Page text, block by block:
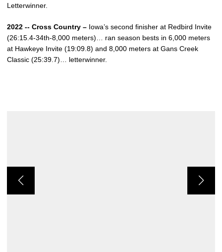
Letterwinner.
2022 -- Cross Country – Iowa’s second finisher at Redbird Invite
(26:15.4-34th-8,000 meters)… ran season bests in 6,000 meters
at Hawkeye Invite (19:09.8) and 8,000 meters at Gans Creek
Classic (25:39.7)… letterwinner.